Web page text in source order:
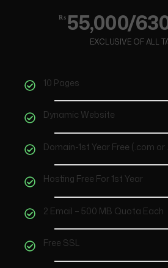
₨ 55,000/
EXCLUSIVE OF ALL
10 Pages
Dynamic Website
Domain-1st Year Free (.com or
Hosting Free For 1st Year
2 Email – 500 MB Quota Each
Free SSL